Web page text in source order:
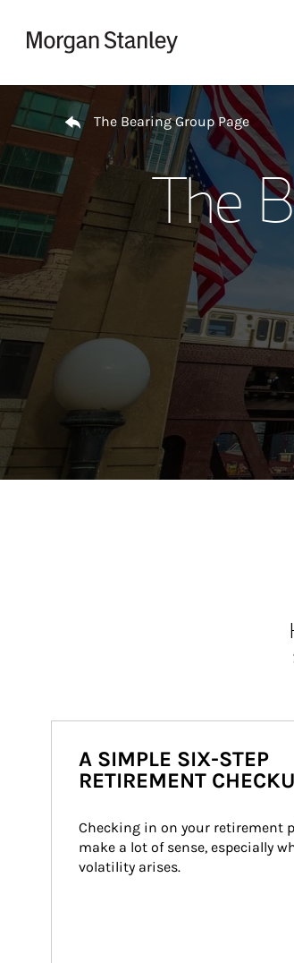
Return to Nav
The Bearing Group Page
The
A SIMPLE SIX-STEP
RETIREMENT
Checking in on your retirement
make a lot of sense, especially
volatility arises.